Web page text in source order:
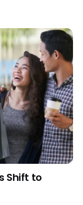
Shift to